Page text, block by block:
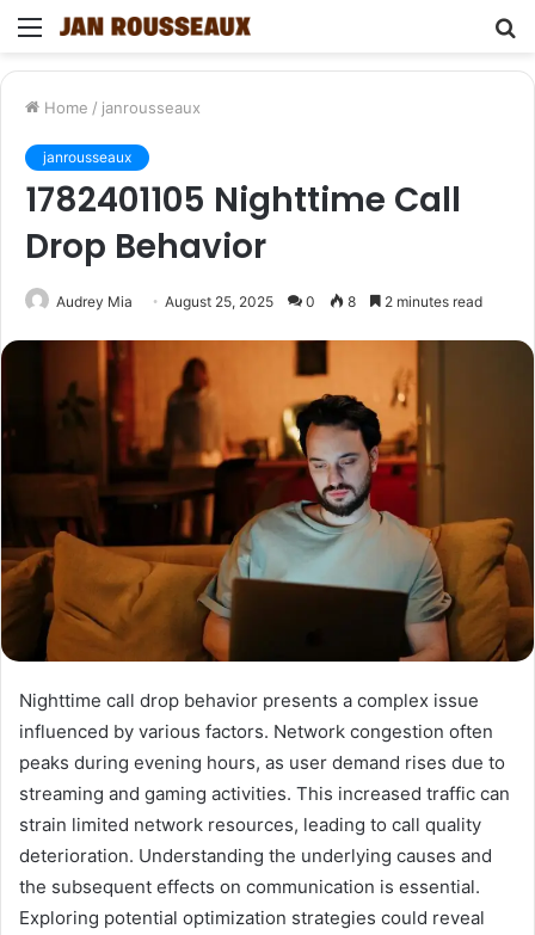
Menu
Home / janrousseaux
janrousseaux
1782401105 Nighttime Call
Drop Behavior
Audrey Mia August 25, 2025 0 8 2 minutes read
Nighttime call drop behavior presents a complex issue
influenced by various factors. Network congestion often
peaks during evening hours, as user demand rises due to
streaming and gaming activities. This increased traffic can
strain limited network resources, leading to call quality
deterioration. Understanding the underlying causes and
the subsequent effects on communication is essential.
Exploring potential optimization strategies could reveal